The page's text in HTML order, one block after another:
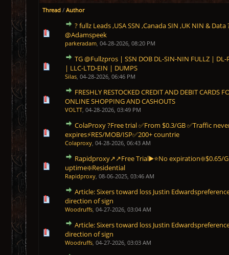
Thread / Author
? fullz Leads ,USA SSN ,Canada SIN ,UK NIN & Data
@Adamspeek
parkeradam, 04-28-2026, 08:20 PM
0 Vote(s) - 0 out of 5 in Average
12
TG @Fullzpros | SSN DOB DL-SIN-NIN FULLZ | DL-
| LLC-LTD-EIN | DUMPS
Silas, 04-28-2026, 06:46 PM
0 Vote(s) - 0 out of 5 in Average
12 3 45
FRESHLY RESTOCKED CREDIT AND DEBIT CARDS
ONLINE SHOPPING AND CASHOUTS
VOLTT, 04-28-2026, 03:49 PM
0 Vote(s) - 0 out of 5 in Average
12345
ColaProxy ?Free trial ✅From $0.3/GB ✅Traffic
expires⚡RES/MOB/ISP✅200+ countrie
Colaproxy, 04-28-2026, 06:43 AM
0 Vote(s) - 0 out of 5 in Average
12345
Rapidproxy↗️↗️Free Trial▶️⭐No expiration❇️$0.65/
uptime❇️Residential
Rapidproxy, 08-06-2025, 03:46 AM
1 Vote(s) - 5 out of 5 in Average
12345
Article: Sixers toward loss Justin
direction of sign
Woodruffs, 04-27-2026, 03:04 AM
0 Vote(s) - 0 out of 5 in Average
123
Article: Sixers toward loss Justin
direction of sign
Woodruffs, 04-27-2026, 03:03 AM
0 Vote(s) - 0 out of 5 in Average
123